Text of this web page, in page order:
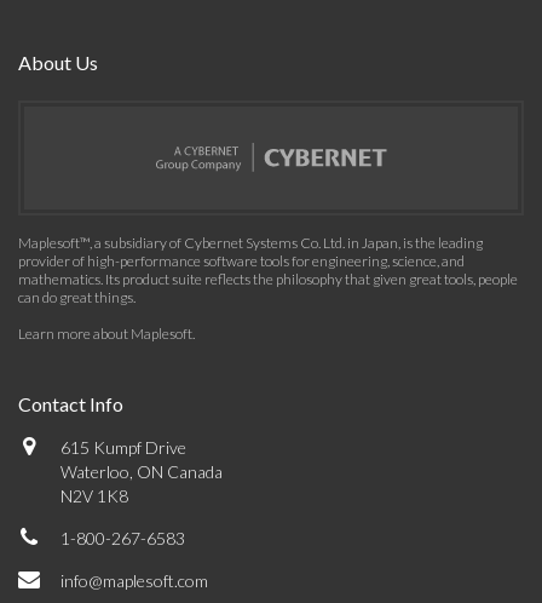
About Us
Maplesoft™, a subsidiary of Cybernet Systems Co. Ltd. in Japan, is the leading
provider of high-performance software tools for engineering, science, and
mathematics. Its product suite reflects the philosophy that given great tools, people
can do great things.
Learn more about Maplesoft.
Contact Info
615 Kumpf Drive
Waterloo, ON Canada
N2V 1K8
1-800-267-6583
info@maplesoft.com